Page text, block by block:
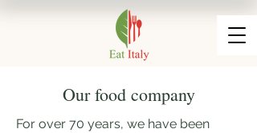
Our food company
For over 70 years, we have been